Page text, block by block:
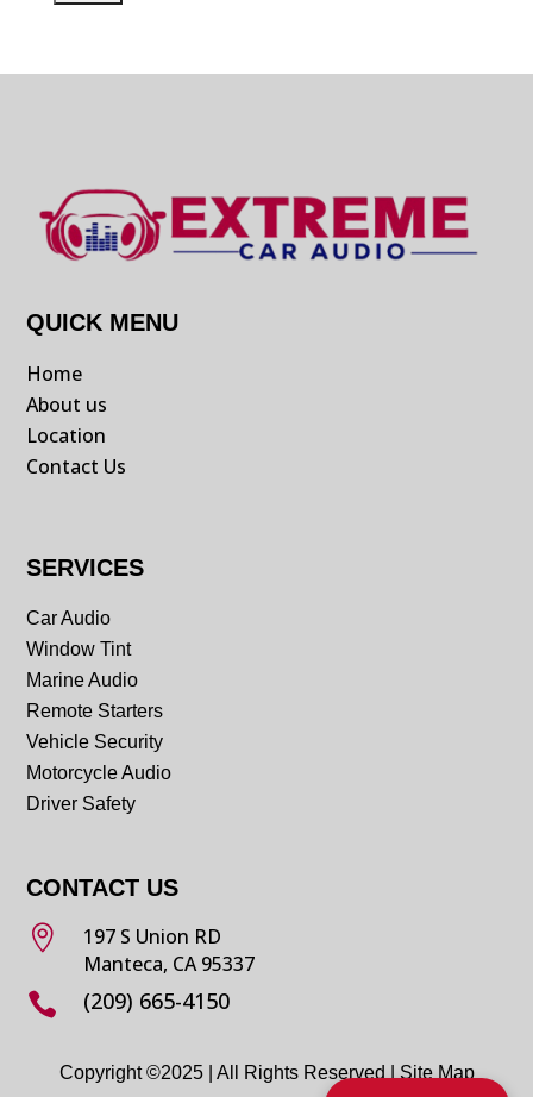
QUICK MENU
Home
About us
Location
Contact Us
SERVICES
Car Audio
Window Tint
Marine Audio
Remote Starters
Vehicle Security
Motorcycle Audio
Driver Safety
CONTACT US

197 S Union RD
Manteca, CA 95337
 (209) 665-4150
Copyright ©2025 | All Rights Reserved |Site Map